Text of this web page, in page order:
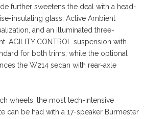
further sweetens the deal with a head-
insulating glass, Active Ambient
and an illuminated three-
AGILITY CONTROL suspension with
for both trims, while the optional
the W214 sedan with rear-axle
wheels, the most tech-intensive
can be had with a 17-speaker Burmester